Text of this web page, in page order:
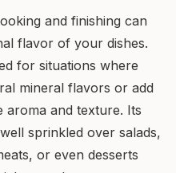
and finishing can
flavor of your dishes.
for situations where
mineral flavors or add
aroma and texture. Its
sprinkled over salads,
or even desserts